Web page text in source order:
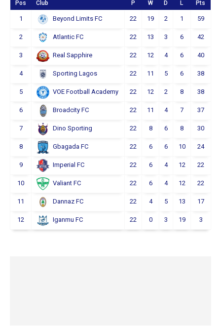
Pos Club P W D L Pts
1 Beyond Limits FC 22 19 2 1 59
2 Atlantic FC 22 13 3 6 42
3 Real Sapphire 22 12 4 6 40
4 Sporting Lagos 22 11 5 6 38
5 VOE Football Academy 22 12 2 8 38
6 Broadcity FC 22 11 4 7 37
7 Dino Sporting 22 8 6 8 30
8 Gbagada FC 22 6 6 10 24
9 Imperial FC 22 6 4 12 22
10 Valiant FC 22 6 4 12 22
11 Dannaz FC 22 4 5 13 17
12 Iganmu FC 22 0 3 19 3